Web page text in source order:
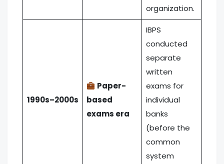
organization.
1990s–2000s
Paper-
based
exams era
IBPS
conducted
separate
written
exams for
individual
banks
(before the
common
system